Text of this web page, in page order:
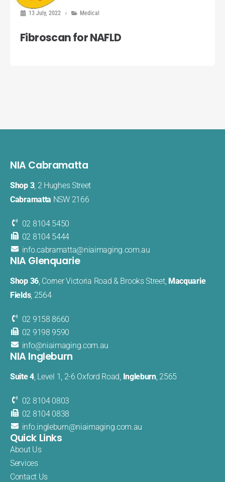
13 July, 2022 Medical
Fibroscan for NAFLD
NIA Cabramatta
Shop 3, 2 Hughes Street
Cabramatta NSW 2166
02 8104 5450
02 8104 5444
info.cabramatta@​niaimaging​.com.au
NIA Glenquarie
Shop 36, Corner Victoria Road & Brooks Street, Macquarie
Fields, 2564
02 9158 8660
02 9198 9590
info@niaimaging.com.au
NIA Ingleburn
Suite 4, Level 1, 2-6 Oxford Road, Ingleburn, 2565
02 8104 0803
02 8104 0838
info.ingleburn@niaimaging.com.au
Quick Links
About Us
Services
Contact Us